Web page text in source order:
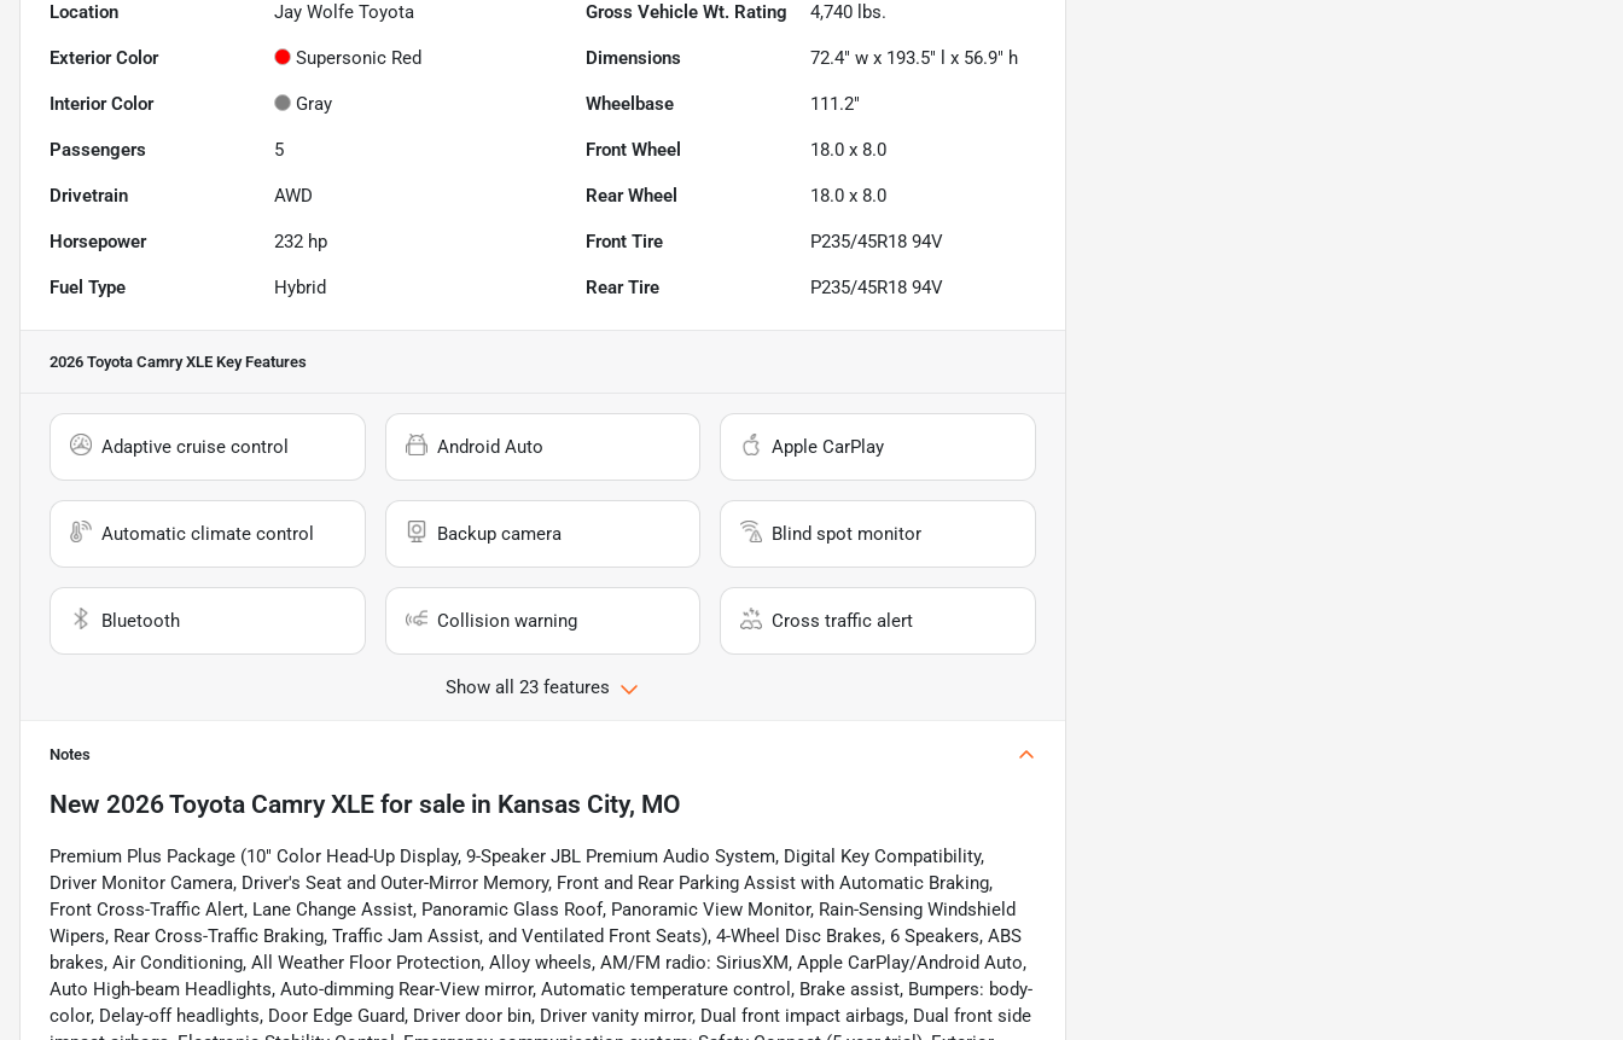
Location Jay Wolfe Toyota Gross Vehicle Wt. Rating 4,740 lbs.
Exterior Color Supersonic Red Dimensions 72.4" w x 193.5" l x 56.9" h
Interior Color Gray Wheelbase 111.2"
Passengers 5 Front Wheel 18.0 x 8.0
Drivetrain AWD Rear Wheel 18.0 x 8.0
Horsepower 232 hp Front Tire P235/45R18 94V
Fuel Type Hybrid Rear Tire P235/45R18 94V
2026 Toyota Camry XLE Key Features
Adaptive cruise control Android Auto Apple CarPlay
Automatic climate control Backup camera Blind spot monitor
Bluetooth Collision warning Cross traffic alert
Show all 23 features
Notes
New 2026 Toyota Camry XLE for sale in Kansas City, MO
Premium Plus Package (10" Color Head-Up Display, 9-Speaker JBL Premium Audio System, Digital Key Compatibility,
Driver Monitor Camera, Driver's Seat and Outer-Mirror Memory, Front and Rear Parking Assist with Automatic Braking,
Front Cross-Traffic Alert, Lane Change Assist, Panoramic Glass Roof, Panoramic View Monitor, Rain-Sensing Windshield
Wipers, Rear Cross-Traffic Braking, Traffic Jam Assist, and Ventilated Front Seats), 4-Wheel Disc Brakes, 6 Speakers, ABS
brakes, Air Conditioning, All Weather Floor Protection, Alloy wheels, AM/FM radio: SiriusXM, Apple CarPlay/Android Auto,
Auto High-beam Headlights, Auto-dimming Rear-View mirror, Automatic temperature control, Brake assist, Bumpers: body-
color, Delay-off headlights, Door Edge Guard, Driver door bin, Driver vanity mirror, Dual front impact airbags, Dual front side